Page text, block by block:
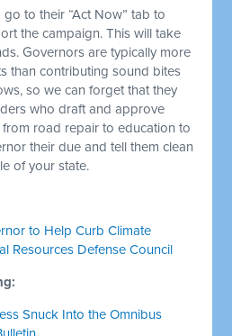
to their “Act Now” tab to
the campaign. This will take
Governors are typically more
than contributing sound bites
so we can forget that they
who draft and approve
road repair to education to
their due and tell them clean
of your state.
to Help Curb Climate
Resources Defense Council
Snuck Into the Omnibus